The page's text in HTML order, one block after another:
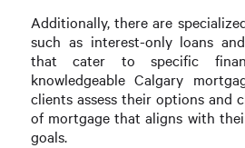
Additionally, there are
such as interest-only loans
that cater to specific
knowledgeable Calgary
clients assess their options and
of mortgage that aligns with
goals.